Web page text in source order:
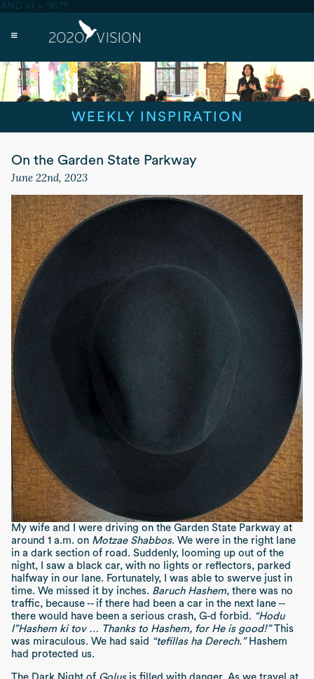
AND id = '1671'
WEEKLY INSPIRATION
On the Garden State Parkway
June 22nd, 2023
My wife and I were driving on the Garden State Parkway at
around 1 a.m. on Motzae Shabbos. We were in the right lane
in a dark section of road. Suddenly, looming up out of the
night, I saw a black car, with no lights or reflectors, parked
halfway in our lane. Fortunately, I was able to swerve just in
time. We missed it by inches. Baruch Hashem, there was no
traffic, because -- if there had been a car in the next lane --
there would have been a serious crash, G-d forbid. “Hodu
l”Hashem ki tov … Thanks to Hashem, for He is good!”This
was miraculous. We had said “tefillas ha Derech.” Hashem
had protected us.